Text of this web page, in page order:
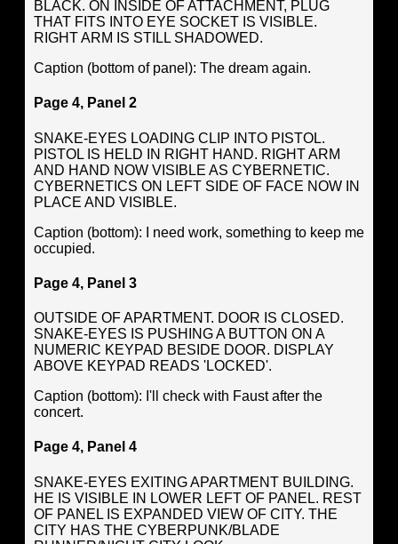
BLACK. ON INSIDE OF ATTACHMENT, PLUG
THAT FITS INTO EYE SOCKET IS VISIBLE.
RIGHT ARM IS STILL SHADOWED.
Caption (bottom of panel): The dream again.
Page 4, Panel 2
SNAKE-EYES LOADING CLIP INTO PISTOL.
PISTOL IS HELD IN RIGHT HAND. RIGHT ARM
AND HAND NOW VISIBLE AS CYBERNETIC.
CYBERNETICS ON LEFT SIDE OF FACE NOW IN
PLACE AND VISIBLE.
Caption (bottom): I need work, something to keep me
occupied.
Page 4, Panel 3
OUTSIDE OF APARTMENT. DOOR IS CLOSED.
SNAKE-EYES IS PUSHING A BUTTON ON A
NUMERIC KEYPAD BESIDE DOOR. DISPLAY
ABOVE KEYPAD READS 'LOCKED'.
Caption (bottom): I'll check with Faust after the
concert.
Page 4, Panel 4
SNAKE-EYES EXITING APARTMENT BUILDING.
HE IS VISIBLE IN LOWER LEFT OF PANEL. REST
OF PANEL IS EXPANDED VIEW OF CITY. THE
CITY HAS THE CYBERPUNK/BLADE